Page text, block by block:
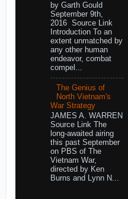
by Garth Gould
September 9th,
2016 Source Link
Introduction To an
extent unmatched by
any other human
endeavor, combat
compel...
The Genius of
North Vietnam's
War Strategy
JAMES A. WARREN
Source Link The
long-awaited airing
this past September
on PBS of The
Vietnam War,
directed by Ken
Burns and Lynn N...